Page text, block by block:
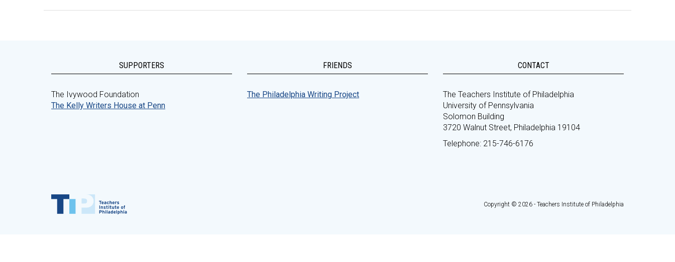
SUPPORTERS
The Ivywood Foundation
The Kelly Writers House at Penn
FRIENDS
The Philadelphia Writing Project
CONTACT
The Teachers Institute of Philadelphia
University of Pennsylvania
Solomon Building
3720 Walnut Street, Philadelphia 19104
Telephone: 215-746-6176
Copyright © 2026 - Teachers Institute of Philadelphia